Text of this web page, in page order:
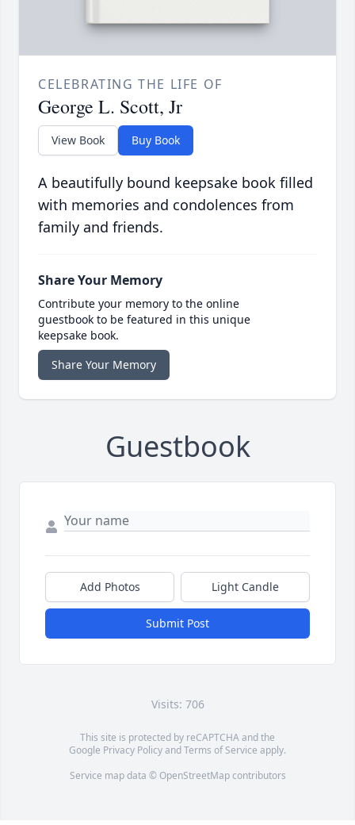
CELEBRATING THE LIFE OF
George L. Scott, Jr
View Book Buy Book
A beautifully bound keepsake book filled
with memories and condolences from
family and friends.
Share Your Memory
Contribute your memory to the online
guestbook to be featured in this unique
keepsake book.
Share Your Memory
Guestbook
Add Photos Light Candle
Submit Post
Visits: 706
This site is protected by reCAPTCHA and the
Google Privacy PolicyandTerms of Service apply.
Service map data © OpenStreetMapcontributors